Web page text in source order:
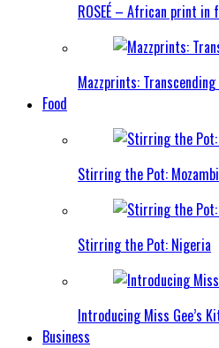
ROSEÉ – African print in
Mazzprints:
Food
Stirring the Pot:
Stirring the Pot: Nigeria
Introducing Miss Gee’s
Business